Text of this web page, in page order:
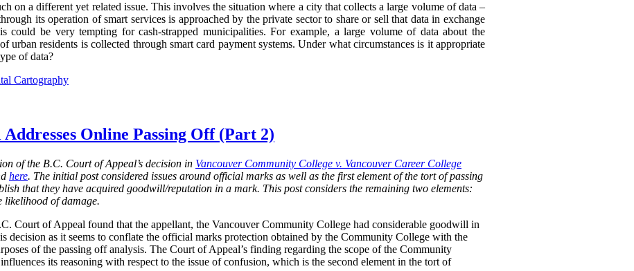
on a different yet related issue. This involves the situation where a city that collects a large volume of data –
its operation of smart services is approached by the private sector to share or sell that data in exchange
could be very tempting for cash-strapped municipalities. For example, a large volume of data about the
urban residents is collected through smart card payment systems. Under what circumstances is it appropriate
of data?
Cartography
Online Passing Off (Part 2)
of the B.C. Court of Appeal’s decision in Vancouver Community College v. Vancouver Career College
here. The initial post considered issues around official marks as well as the first element of the tort of passing
that they have acquired goodwill/reputation in a mark. This post considers the remaining two elements:
likelihood of damage.
Court of Appeal found that the appellant, the Vancouver Community College had considerable goodwill in
decision as it seems to conflate the official marks protection obtained by the Community College with the
of the passing off analysis. The Court of Appeal’s finding regarding the scope of the Community
its reasoning with respect to the issue of confusion, which is the second element in the tort of